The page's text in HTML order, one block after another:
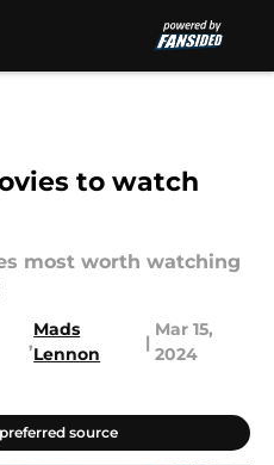
to watch
most worth watching
,
Mads
Lennon
|
Mar 15,
2024
source